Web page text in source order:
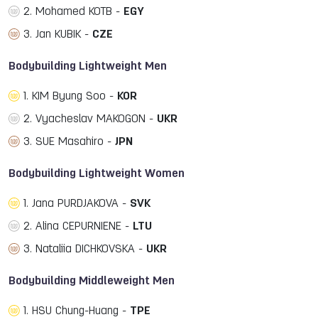
2. Mohamed KOTB - EGY
3. Jan KUBIK - CZE
Bodybuilding Lightweight Men
1. KIM Byung Soo - KOR
2. Vyacheslav MAKOGON - UKR
3. SUE Masahiro - JPN
Bodybuilding Lightweight Women
1. Jana PURDJAKOVA - SVK
2. Alina CEPURNIENE - LTU
3. Nataliia DICHKOVSKA - UKR
Bodybuilding Middleweight Men
1. HSU Chung-Huang - TPE